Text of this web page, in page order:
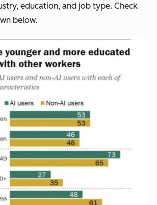
education, and job type. Check
below.